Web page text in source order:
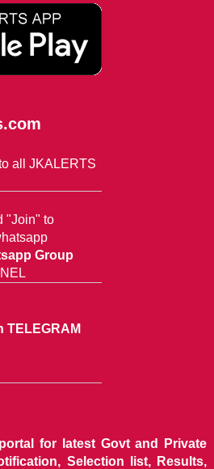
all JKALERTS
"Join" to
Group
TELEGRAM
for latest Govt and Private
Selection list, Results,